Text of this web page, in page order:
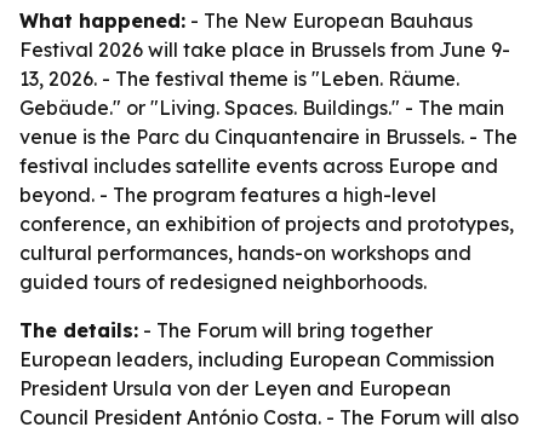
What happened: - The New European Bauhaus
Festival 2026 will take place in Brussels from June 9-
13, 2026. - The festival theme is "Leben. Räume.
Gebäude." or "Living. Spaces. Buildings." - The main
venue is the Parc du Cinquantenaire in Brussels. - The
festival includes satellite events across Europe and
beyond. - The program features a high-level
conference, an exhibition of projects and prototypes,
cultural performances, hands-on workshops and
guided tours of redesigned neighborhoods.
The details: - The Forum will bring together
European leaders, including European Commission
President Ursula von der Leyen and European
Council President António Costa. - The Forum will also